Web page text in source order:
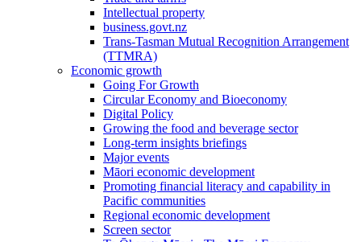
Intellectual property
business.govt.nz
Trans-Tasman Mutual Recognition Arrangement
(TTMRA)
Economic growth
Going For Growth
Circular Economy and Bioeconomy
Digital Policy
Growing the food and beverage sector
Long-term insights briefings
Major events
Māori economic development
Promoting financial literacy and capability in
Pacific communities
Regional economic development
Screen sector